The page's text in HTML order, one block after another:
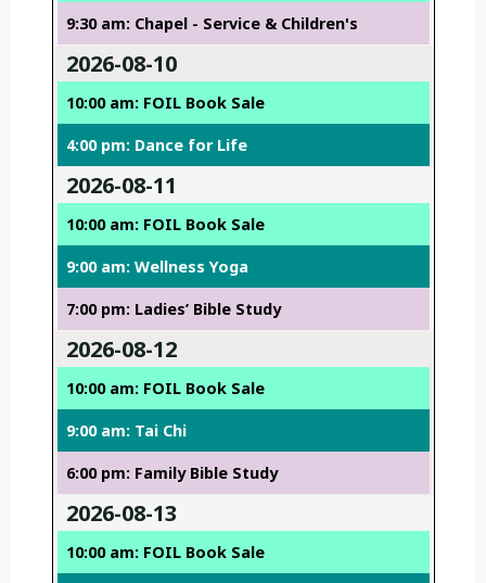
9:30 am: Chapel - Service & Children's
2026-08-10
10:00 am: FOIL Book Sale
4:00 pm: Dance for Life
2026-08-11
10:00 am: FOIL Book Sale
9:00 am: Wellness Yoga
7:00 pm: Ladies’ Bible Study
2026-08-12
10:00 am: FOIL Book Sale
9:00 am: Tai Chi
6:00 pm: Family Bible Study
2026-08-13
10:00 am: FOIL Book Sale